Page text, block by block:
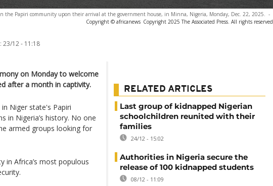
the Papiri community upon their arrival at the government house, in Minna, Nigeria, Monday, Dec. 22, 2025. -
Copyright © africanews Copyright 2025 The Associated Press. All rights reserved
23/12 - 11:18
on Monday to welcome
after a month in captivity.
Niger state's Papiri
in Nigeria’s history. No one
armed groups looking for
in Africa’s most populous
RELATED ARTICLES
Last group of kidnapped Nigerian
schoolchildren reunited with their
families
24/12 - 15:02
Authorities in Nigeria secure the
release of 100 kidnapped students
08/12 - 11:09